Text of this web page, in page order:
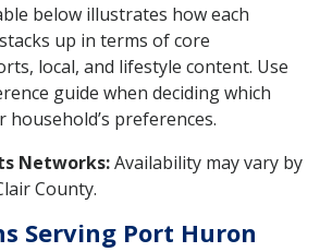
below illustrates how each
up in terms of core
local, and lifestyle content. Use
guide when deciding which
preferences.
Networks:Availability may vary by
County.
Serving Port Huron